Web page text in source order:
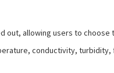
out, allowing users to
conductivity,